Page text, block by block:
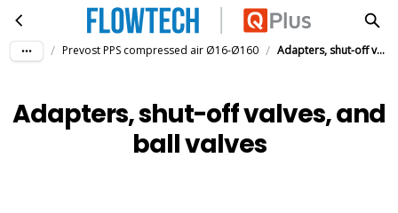
Skip to main content
Adapters, shut-off valves, and ball valves
/ Prevost PPS compressed air Ø16-Ø160 / Adapters, shut-off valves, and ball valves
Adapters, shut-off valves, and
ball valves